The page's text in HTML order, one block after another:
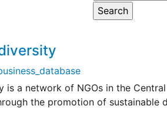
is a network of NGOs in the
the promotion of sustainable